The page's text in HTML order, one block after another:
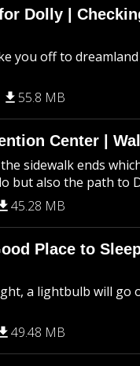
Dolly |
you off to
55.8 MB
Center |
sidewalk ends
but also the path to
45.28 MB
Place to
a lightbulb will go
49.48 MB